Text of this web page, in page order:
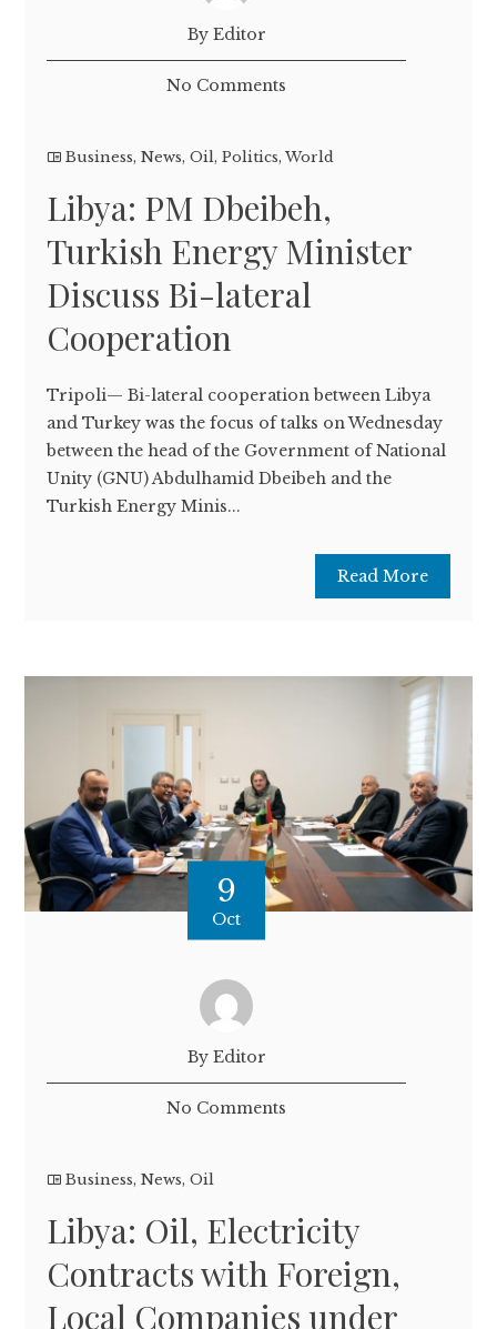
By Editor
No Comments
Business,News,Oil,Politics,World
Libya: PM Dbeibeh,
Turkish Energy Minister
Discuss Bi-lateral
Cooperation
Tripoli— Bi-lateral cooperation between Libya
and Turkey was the focus of talks on Wednesday
between the head of the Government of National
Unity (GNU) Abdulhamid Dbeibeh and the
Turkish Energy Minis...
Read More
9
Oct
By Editor
No Comments
Business,News,Oil
Libya: Oil, Electricity
Contracts with Foreign,
Local Companies under